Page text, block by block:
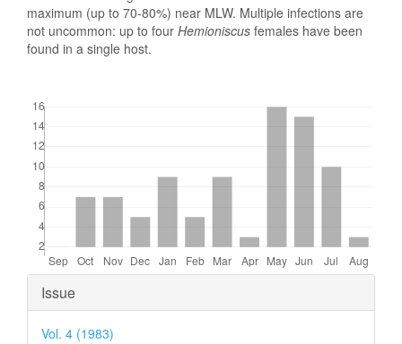
maximum (up to 70-80%) near MLW. Multiple infections are
not uncommon: up to four Hemioniscus females have been
found in a single host.
Article
Details
Issue
Vol. 4 (1983)